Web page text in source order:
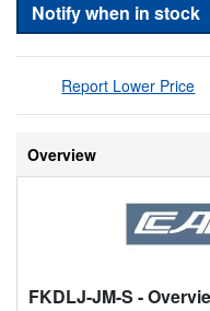
Notify when in stock
Report Lower Price
Overview
FKDLJ-JM-S -